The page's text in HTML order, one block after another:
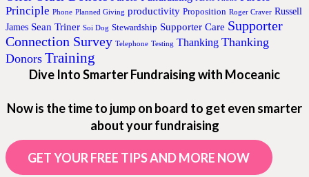
Principle Phone Planned Giving productivity Proposition Roger Craver Russell
James Sean Triner Soi Dog Stewardship Supporter Care Supporter
Connection Survey Telephone Testing Thanking Thanking
Donors Training
Dive Into Smarter Fundraising with Moceanic
Now is the time to jump on board to get even smarter
about your fundraising
GET YOUR FREE TIPS AND MORE NOW